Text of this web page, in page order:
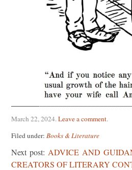
March 22, 2024.Leave a comment.
Filed under: Books & Literature
Next post: ADVICE AND
CREATORS OF LITERARY